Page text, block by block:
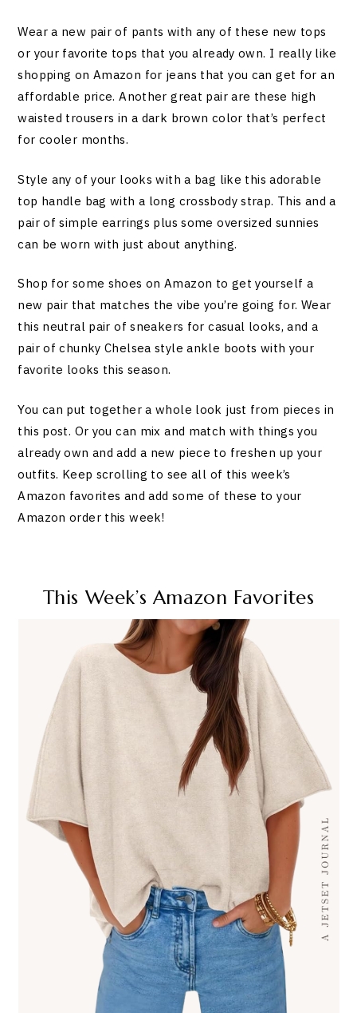
Wear a new pair of pants with any of these new tops
or your favorite tops that you already own. I really like
shopping on Amazon for jeans that you can get for an
affordable price. Another great pair are these high
waisted trousers in a dark brown color that’s perfect
for cooler months.
Style any of your looks with a bag like this adorable
top handle bag with a long crossbody strap. This and a
pair of simple earrings plus some oversized sunnies
can be worn with just about anything.
Shop for some shoes on Amazon to get yourself a
new pair that matches the vibe you’re going for. Wear
this neutral pair of sneakers for casual looks, and a
pair of chunky Chelsea style ankle boots with your
favorite looks this season.
You can put together a whole look just from pieces in
this post. Or you can mix and match with things you
already own and add a new piece to freshen up your
outfits. Keep scrolling to see all of this week’s
Amazon favorites and add some of these to your
Amazon order this week!
This Week’s Amazon Favorites